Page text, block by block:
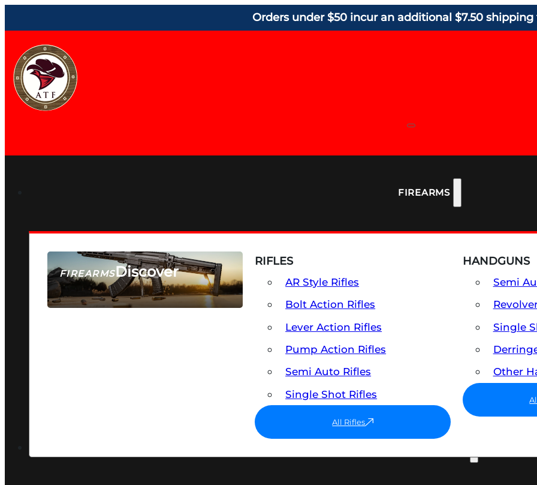
Orders under $50 incur an additional $7.50 shipping
FIREARMS
FIREARMSDiscover
SEE ALL FIREARMS
RIFLES
AR Style Rifles
Bolt Action Rifles
Lever Action Rifles
Pump Action Rifles
Semi Auto Rifles
Single Shot Rifles
All Rifles
HANDGUNS
Semi
Single
Other